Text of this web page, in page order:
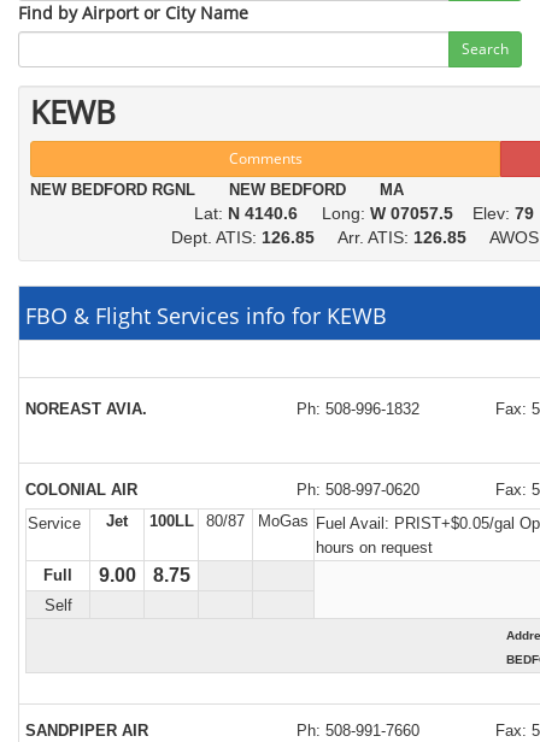
Find by Airport or City Name
Search
KEWB
Comments
NEW BEDFORD RGNL NEW BEDFORD MA
Lat: N 4140.6Long: W 07057.5Elev: 79
Dept. ATIS: 126.85 Arr. ATIS: 126.85
FBO & Flight Services info for KEWB
NOREAST AVIA. Ph: 508-996-1832 Fax:
COLONIAL AIR Ph: 508-997-0620
Fax:
Service
Jet 100LL 80/87 MoGas Fuel Avail: PRIST+$0.05/gal
hours on request
Full
9.00 8.75
Self
SANDPIPER AIR Ph: 508-991-7660
Fax: